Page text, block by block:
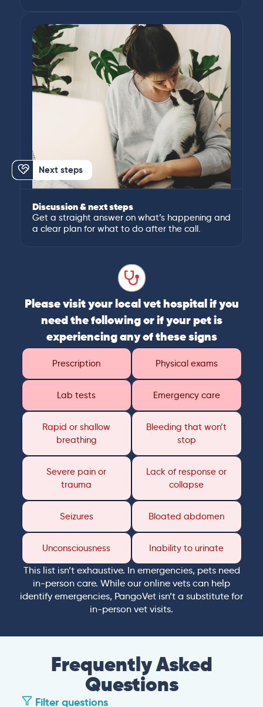
Next steps
Discussion & next steps
Get a straight answer on what’s happening and
a clear plan for what to do after the call.
Please visit your local vet hospital if you
need the following or if your pet is
experiencing any of these signs
Prescription Physical exams
Lab tests Emergency care
Rapid or shallow
breathing
Bleeding that won’t
stop
Severe pain or
trauma
Lack of response or
collapse
Seizures Bloated abdomen
Unconsciousness Inability to urinate
This list isn’t exhaustive. In emergencies, pets need
in-person care. While our online vets can help
identify emergencies, PangoVet isn’t a substitute for
in-person vet visits.
Frequently Asked
Questions